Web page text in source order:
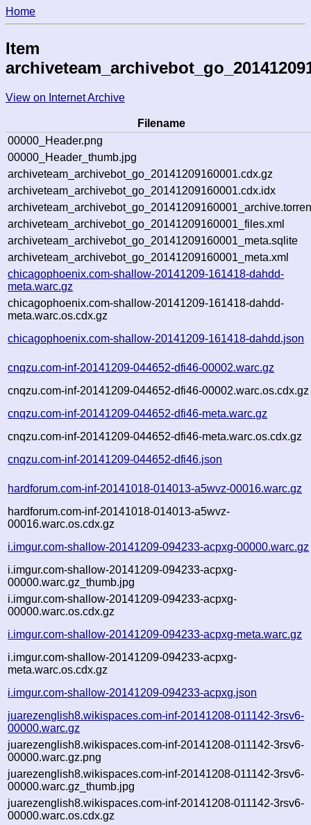
Home
Item
View on Internet Archive
Filename
00000_Header.png
00000_Header_thumb.jpg
archiveteam_archivebot_go_20141209160001.cdx.gz
archiveteam_archivebot_go_20141209160001.cdx.idx
archiveteam_archivebot_go_20141209160001_files.xml
archiveteam_archivebot_go_20141209160001_meta.sqlite
archiveteam_archivebot_go_20141209160001_meta.xml
chicagophoenix.com-shallow-20141209-161418-dahdd-
meta.warc.gz
chicagophoenix.com-shallow-20141209-161418-dahdd-
meta.warc.os.cdx.gz
chicagophoenix.com-shallow-20141209-161418-dahdd.json
cnqzu.com-inf-20141209-044652-dfi46-00002.warc.gz
cnqzu.com-inf-20141209-044652-dfi46-00002.warc.os.cdx.gz
cnqzu.com-inf-20141209-044652-dfi46-meta.warc.gz
cnqzu.com-inf-20141209-044652-dfi46-meta.warc.os.cdx.gz
cnqzu.com-inf-20141209-044652-dfi46.json
hardforum.com-inf-20141018-014013-a5wvz-00016.warc.gz
hardforum.com-inf-20141018-014013-a5wvz-
00016.warc.os.cdx.gz
i.imgur.com-shallow-20141209-094233-acpxg-00000.warc.gz
i.imgur.com-shallow-20141209-094233-acpxg-
00000.warc.gz_thumb.jpg
i.imgur.com-shallow-20141209-094233-acpxg-
00000.warc.os.cdx.gz
i.imgur.com-shallow-20141209-094233-acpxg-meta.warc.gz
i.imgur.com-shallow-20141209-094233-acpxg-
meta.warc.os.cdx.gz
i.imgur.com-shallow-20141209-094233-acpxg.json
juarezenglish8.wikispaces.com-inf-20141208-011142-3rsv6-
00000.warc.gz
juarezenglish8.wikispaces.com-inf-20141208-011142-3rsv6-
00000.warc.gz.png
juarezenglish8.wikispaces.com-inf-20141208-011142-3rsv6-
00000.warc.gz_thumb.jpg
juarezenglish8.wikispaces.com-inf-20141208-011142-3rsv6-
00000.warc.os.cdx.gz